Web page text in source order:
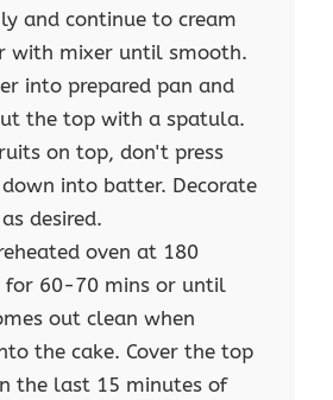
and continue to cream
with mixer until smooth.
into prepared pan and
the top with a spatula.
on top, don't press
into batter. Decorate
desired.
oven at 180
for 60-70 mins or until
out clean when
the cake. Cover the top
the last 15 minutes of